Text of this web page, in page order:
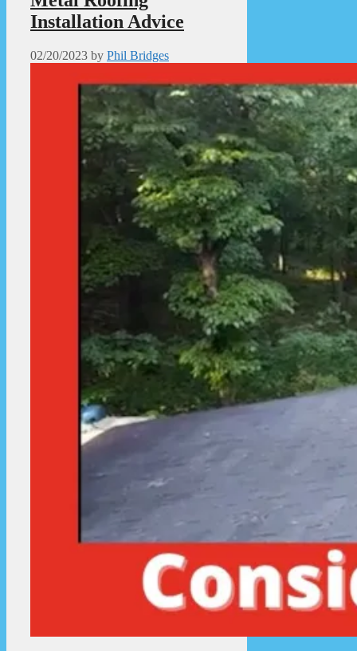
Installation Advice
02/20/2023 by Phil Bridges